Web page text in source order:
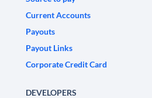
Current Accounts
Payouts
Payout Links
Corporate Credit Card
DEVELOPERS